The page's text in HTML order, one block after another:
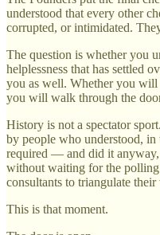
understood that every other
corrupted, or intimidated.
The question is whether you
helplessness that has settled
you as well. Whether you
you will walk through the
History is not a spectator
by people who understood, in
required — and did it
without waiting for the
consultants to triangulate
This is that moment.